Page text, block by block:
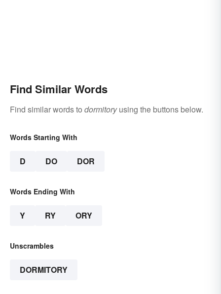
Find Similar Words
Find similar words to dormitoryusing the buttons below.
Words Starting With
D DO DOR
Words Ending With
Y RY ORY
Unscrambles
DORMITORY